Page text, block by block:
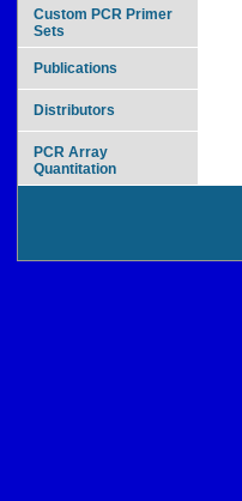
Custom PCR Primer
Sets
Publications
Distributors
PCR Array
Quantitation